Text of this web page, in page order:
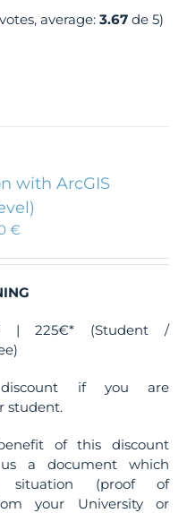
votes, average:3.67 de 5)
with ArcGIS
€
| 225€* (Student /
discount if you are
student.
of this discount
a document which
situation (proof of
your University or